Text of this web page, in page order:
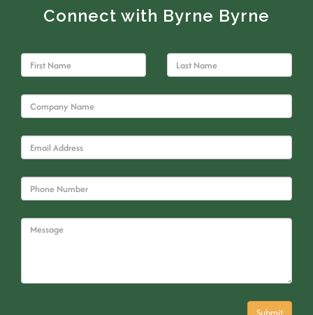
Connect with Byrne Byrne